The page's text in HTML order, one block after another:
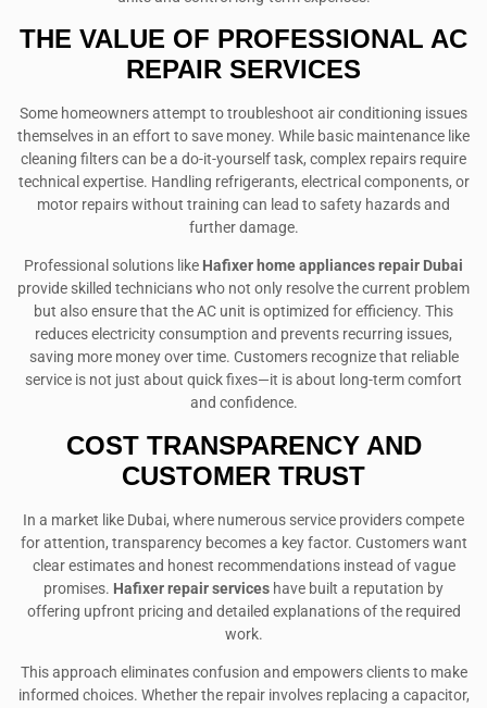
THE VALUE OF PROFESSIONAL AC
REPAIR SERVICES
Some homeowners attempt to troubleshoot air conditioning issues
themselves in an effort to save money. While basic maintenance like
cleaning filters can be a do-it-yourself task, complex repairs require
technical expertise. Handling refrigerants, electrical components, or
motor repairs without training can lead to safety hazards and
further damage.
Professional solutions like Hafixer home appliances repair Dubai
provide skilled technicians who not only resolve the current problem
but also ensure that the AC unit is optimized for efficiency. This
reduces electricity consumption and prevents recurring issues,
saving more money over time. Customers recognize that reliable
service is not just about quick fixes—it is about long-term comfort
and confidence.
COST TRANSPARENCY AND
CUSTOMER TRUST
In a market like Dubai, where numerous service providers compete
for attention, transparency becomes a key factor. Customers want
clear estimates and honest recommendations instead of vague
promises. Hafixer repair services have built a reputation by
offering upfront pricing and detailed explanations of the required
work.
This approach eliminates confusion and empowers clients to make
informed choices. Whether the repair involves replacing a capacitor,